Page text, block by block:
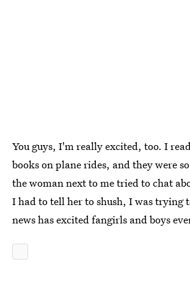
You guys, I'm really excited, too. I
books on plane rides, and they were
the woman next to me tried to chat
I had to tell her to shush, I was trying
news has excited fangirls and boys